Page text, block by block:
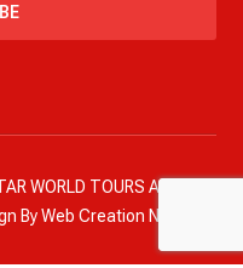
WORLD TOURS AND
ByWeb Creation Nepal